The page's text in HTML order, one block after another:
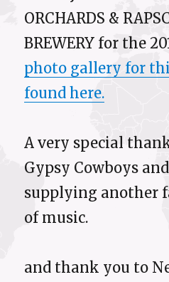
ORCHARDS &
BREWERY for the
photo gallery for
found here.
A very special
Gypsy Cowboys
supplying another
of music.
and thank you to